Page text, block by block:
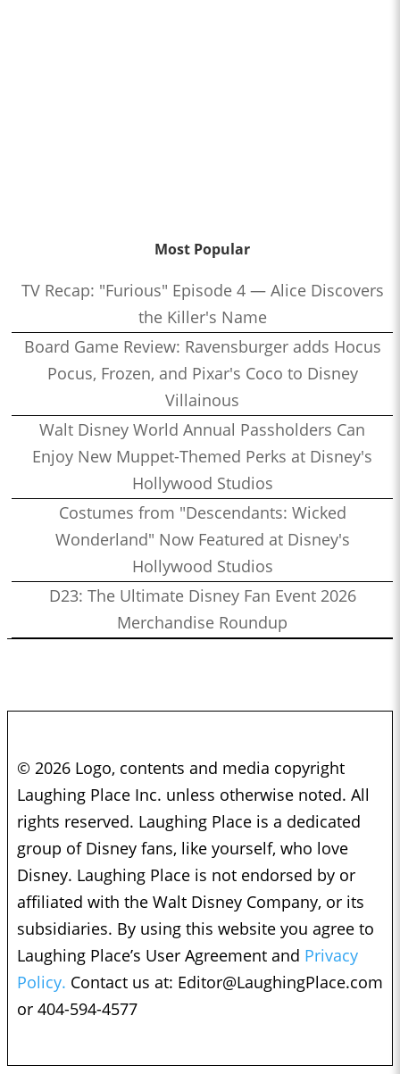
Most Popular
TV Recap: "Furious" Episode 4 — Alice Discovers
the Killer's Name
Board Game Review: Ravensburger adds Hocus
Pocus, Frozen, and Pixar's Coco to Disney
Villainous
Walt Disney World Annual Passholders Can
Enjoy New Muppet-Themed Perks at Disney's
Hollywood Studios
Costumes from "Descendants: Wicked
Wonderland" Now Featured at Disney's
Hollywood Studios
D23: The Ultimate Disney Fan Event 2026
Merchandise Roundup
© 2026 Logo, contents and media copyright
Laughing Place Inc. unless otherwise noted. All
rights reserved. Laughing Place is a dedicated
group of Disney fans, like yourself, who love
Disney. Laughing Place is not endorsed by or
affiliated with the Walt Disney Company, or its
subsidiaries. By using this website you agree to
Laughing Place’s User Agreement and Privacy
Policy. Contact us at: Editor@LaughingPlace.com
or 404-594-4577